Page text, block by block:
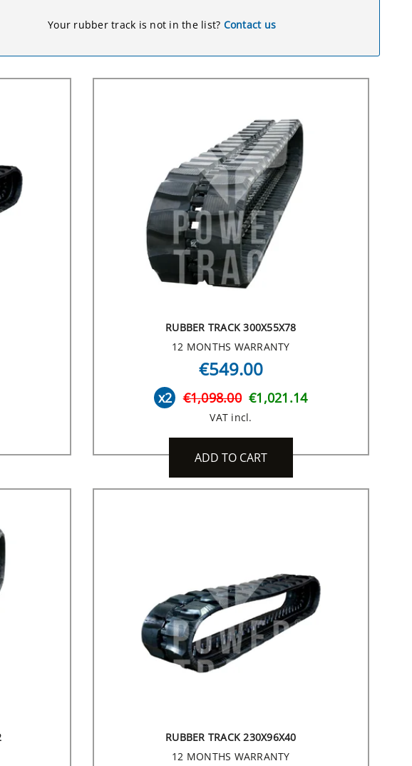
Your rubber track is not in the list? Contact us
RUBBER TRACK 300X55X78
12 MONTHS WARRANTY
€549.00
x2 €1,098.00 €1,021.14
VAT incl.
ADD TO CART
RUBBER TRACK 230X96X40
12 MONTHS WARRANTY